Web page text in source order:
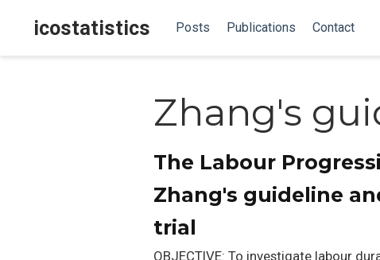
icostatistics Posts Publications Contact
Zhang's
The Labour
Zhang's guideline
trial
OBJECTIVE: To investigate labour